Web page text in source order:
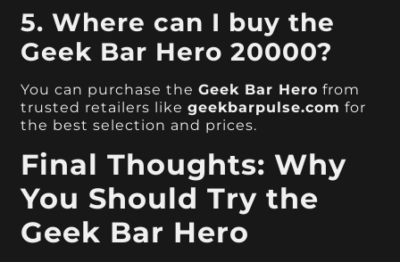
5. Where can I buy the
Geek Bar Hero 20000?
You can purchase theGeek Bar Hero from
trusted retailers likegeekbarpulse.com for
the best selection and prices.
Final Thoughts: Why
You Should Try the
Geek Bar Hero